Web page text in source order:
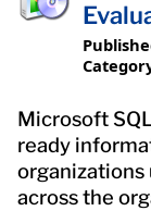
Microsoft
ready
across the